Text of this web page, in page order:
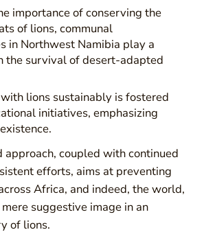
importance of conserving the
of lions, communal
in Northwest Namibia play a
the survival of desert-adapted
lions sustainably is fostered
initiatives, emphasizing
coupled with continued
efforts, aims at preventing
Africa, and indeed, the world,
suggestive image in an
of lions.